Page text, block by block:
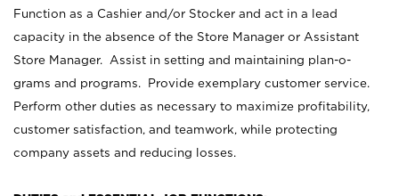
Function as a Cashier and/or Stocker and act in a lead
capacity in the absence of the Store Manager or Assistant
Store Manager. Assist in setting and maintaining plan-o-
grams and programs. Provide exemplary customer service.
Perform other duties as necessary to maximize profitability,
customer satisfaction, and teamwork, while protecting
company assets and reducing losses.